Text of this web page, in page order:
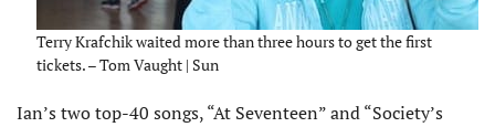
Terry Krafchik waited more than three hours to get the first
tickets. – Tom Vaught | Sun
Ian’s two top-40 songs, “At Seventeen” and “Society’s